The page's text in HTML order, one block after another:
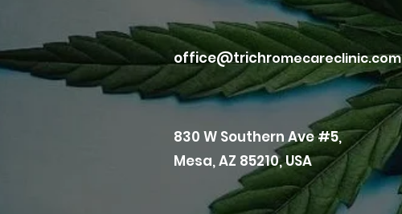
830 W Southern Ave #5,
Mesa, AZ 85210, USA
office@trichromecareclinic.com